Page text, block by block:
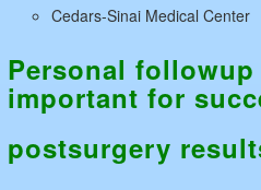
Cedars-Sinai Medical Center
Personal
important for
postsurgery